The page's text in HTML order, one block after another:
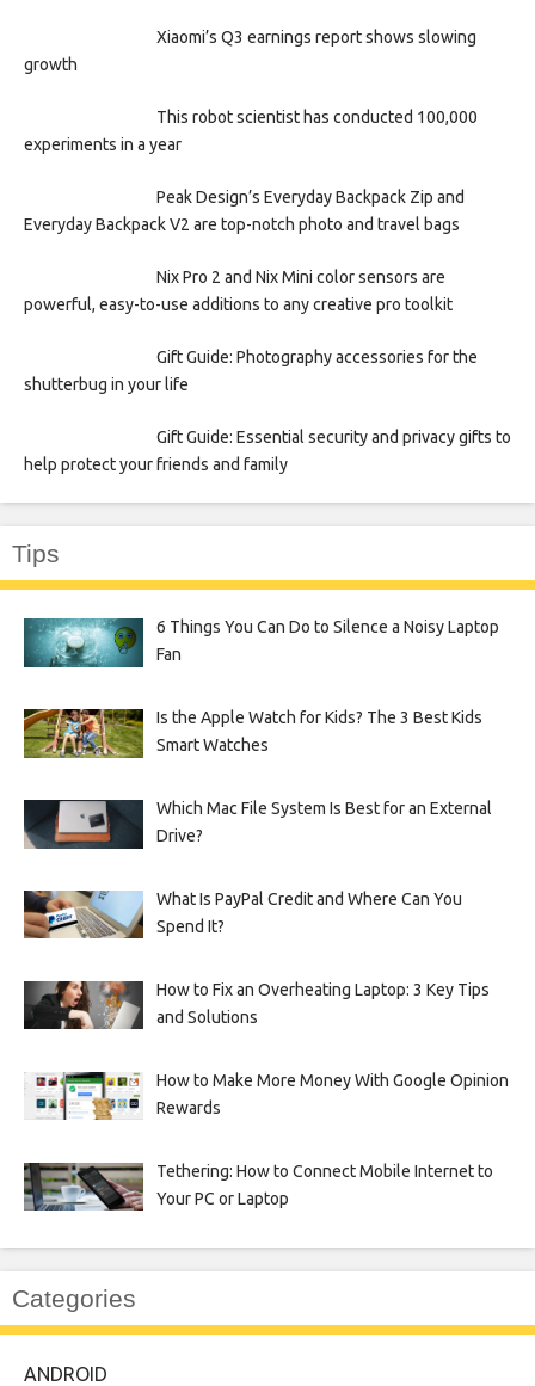
Xiaomi’s Q3 earnings report shows slowing
growth
This robot scientist has conducted 100,000
experiments in a year
Peak Design’s Everyday Backpack Zip and
Everyday Backpack V2 are top-notch photo and travel bags
Nix Pro 2 and Nix Mini color sensors are
powerful, easy-to-use additions to any creative pro toolkit
Gift Guide: Photography accessories for the
shutterbug in your life
Gift Guide: Essential security and privacy gifts to
help protect your friends and family
Tips
6 Things You Can Do to Silence a Noisy Laptop
Fan
Is the Apple Watch for Kids? The 3 Best Kids
Smart Watches
Which Mac File System Is Best for an External
Drive?
What Is PayPal Credit and Where Can You
Spend It?
How to Fix an Overheating Laptop: 3 Key Tips
and Solutions
How to Make More Money With Google Opinion
Rewards
Tethering: How to Connect Mobile Internet to
Your PC or Laptop
Categories
ANDROID